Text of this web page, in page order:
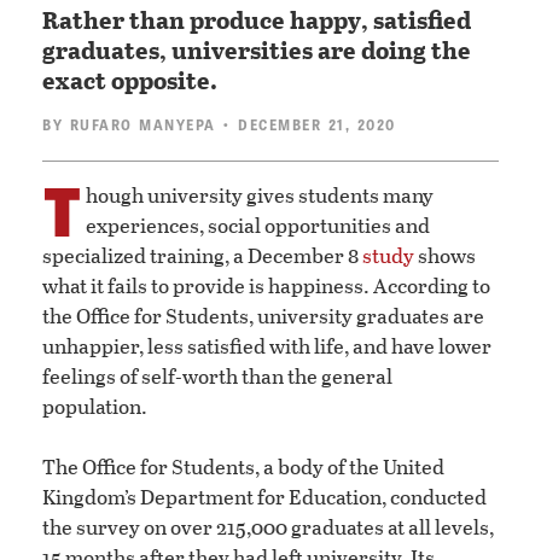
Rather than produce happy, satisfied
graduates, universities are doing the
exact opposite.
BY RUFARO MANYEPA • DECEMBER 21, 2020
T hough university gives students many
experiences, social opportunities and
specialized training, a December 8studyshows
what it fails to provide is happiness. According to
the Office for Students, university graduates are
unhappier, less satisfied with life, and have lower
feelings of self-worth than the general
population.
The Office for Students, a body of the United
Kingdom’s Department for Education, conducted
the survey on over 215,000 graduates at all levels,